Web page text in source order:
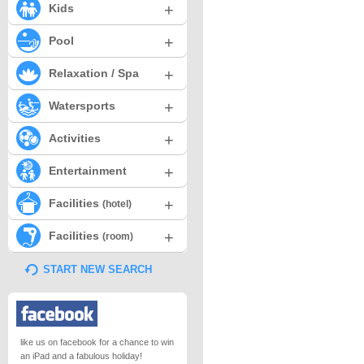
Kids +
Pool +
Relaxation / Spa +
Watersports +
Activities +
Entertainment +
Facilities (hotel) +
Facilities (room) +
START NEW SEARCH
like us on facebook for a chance to win
an iPad and a fabulous holiday!